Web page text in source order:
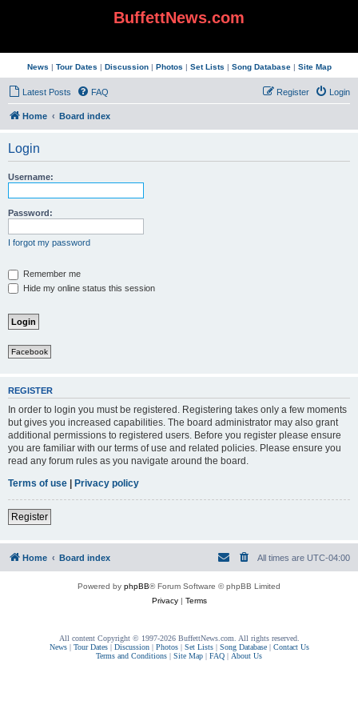
BuffettNews.com
News | Tour Dates | Discussion| Photos | Set Lists | Song Database| Site Map
Latest Posts FAQ Login
Register
Home Board index
Login
Username:
Password:
I forgot my password
Remember me
Hide my online status this session
Facebook
REGISTER
In order to login you must be registered. Registering takes only a few moments
but gives you increased capabilities. The board administrator may also grant
additional permissions to registered users. Before you register please ensure
you are familiar with our terms of use and related policies. Please ensure you
read any forum rules as you navigate around the board.
Terms of use | Privacy policy
Register
Home Board index All times are UTC-04:00
Powered by phpBB® Forum Software © phpBB Limited
Privacy| Terms
All content Copyright © 1997-2026 BuffettNews.com. All rights reserved.
News| Tour Dates| Discussion| Photos| Set Lists| Song Database| Contact Us
Terms and Conditions | Site Map | FAQ | About Us